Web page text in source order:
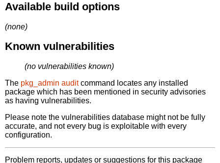
Available build options
(none)
Known vulnerabilities
(no vulnerabilities known)
The pkg_admin auditcommand locates any installed
package which has been mentioned in security advisories
as having vulnerabilities.
Please note the vulnerabilities database might not be fully
accurate, and not every bug is exploitable with every
configuration.
Problem reports, updates or suggestions for this package